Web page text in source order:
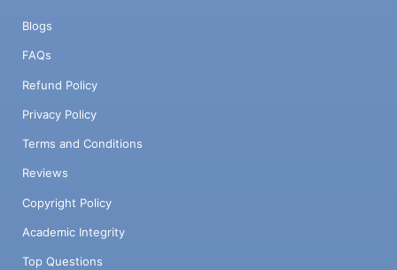
Blogs
FAQs
Refund Policy
Privacy Policy
Terms and Conditions
Reviews
Copyright Policy
Academic Integrity
Top Questions